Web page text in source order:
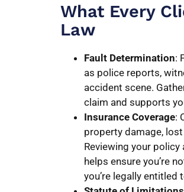
What Every
Law
Fault Determination:
as police reports,
accident scene.
claim and supports
Insurance Coverage:
property damage,
Reviewing your
helps ensure you’re
you’re legally entitled